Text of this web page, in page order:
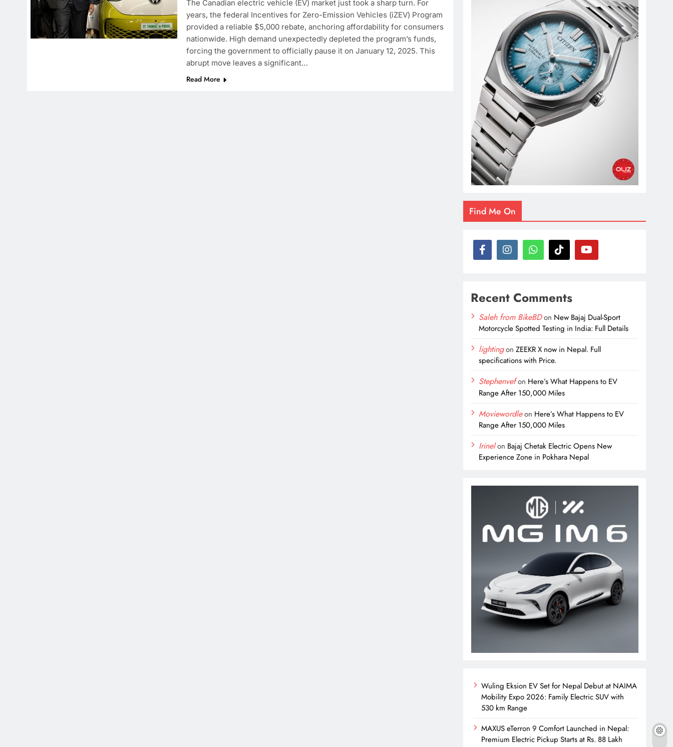
The Canadian electric vehicle (EV) market just took a sharp turn. For
years, the federal Incentives for Zero-Emission Vehicles (iZEV) Program
provided a reliable $5,000 rebate, anchoring affordability for consumers
nationwide. High demand unexpectedly depleted the program’s funds,
forcing the government to officially pause it on January 12, 2025. This
abrupt move leaves a significant…
Read More
Find Me On
Recent Comments
Saleh from BikeBDon New Bajaj Dual-Sport
Motorcycle Spotted Testing in India: Full Details
lightingonZEEKR X now in Nepal. Full
specifications with Price.
Stephenvefon Here’s What Happens to EV
Range After 150,000 Miles
Moviewordleon Here’s What Happens to EV
Range After 150,000 Miles
Irinelon Bajaj Chetak Electric Opens New
Experience Zone in Pokhara Nepal
Wuling Eksion EV Set for Nepal Debut at NAIMA
Mobility Expo 2026: Family Electric SUV with
530 km Range
MAXUS eTerron 9 Comfort Launched in Nepal:
Premium Electric Pickup Starts at Rs. 88 Lakh